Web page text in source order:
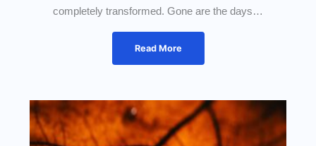
completely transformed. Gone are the days…
Read More